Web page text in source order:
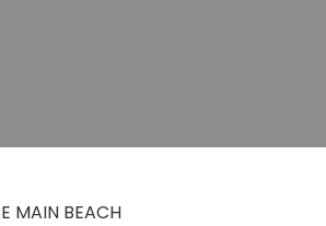
MAIN BEACH